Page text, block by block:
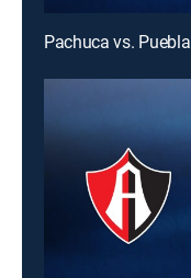
Pachuca vs. Puebla